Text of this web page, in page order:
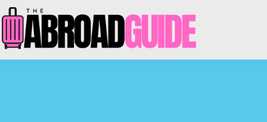
to
content